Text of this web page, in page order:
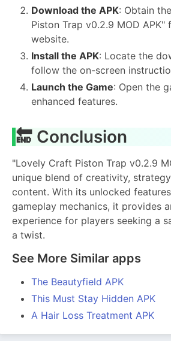
Download the APK: Obtain
Piston Trap v0.2.9 MOD APK"
website.
Install the APK: Locate the
follow the on-screen
Launch the Game: Open the
enhanced features.
🔚 Conclusion
"Lovely Craft Piston Trap v0.2.9
unique blend of creativity,
content. With its unlocked
gameplay mechanics, it provides
experience for players seeking a
a twist.
See More Similar apps
The Beautyfield APK
This Must Stay Hidden APK
A Hair Loss Treatment APK